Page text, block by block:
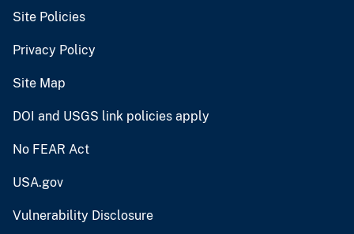
Site Policies
Privacy Policy
Site Map
DOI and USGS link policies apply
No FEAR Act
USA.gov
Vulnerability Disclosure